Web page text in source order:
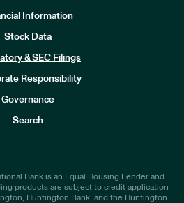
Information
Stock Data
& SEC Filings
Responsibility
Governance
Search
Bank is an Equal Housing Lender and
products are subject to credit application
Huntington Bank, and the Huntington